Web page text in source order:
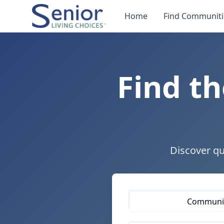
Home Find
Find
Discover